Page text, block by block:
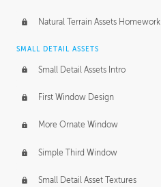
Natural Terrain Assets Homework
SMALL DETAIL ASSETS
Small Detail Assets Intro
First Window Design
More Ornate Window
Simple Third Window
Small Detail Asset Textures